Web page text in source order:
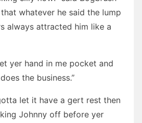
whatever he said the lump
always attracted him like a
yer hand in me pocket and
the business.”
let it have a gert rest then
Johnny off before yer